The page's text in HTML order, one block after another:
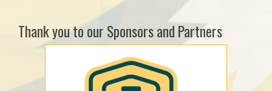
Thank you to our Sponsors and Partners